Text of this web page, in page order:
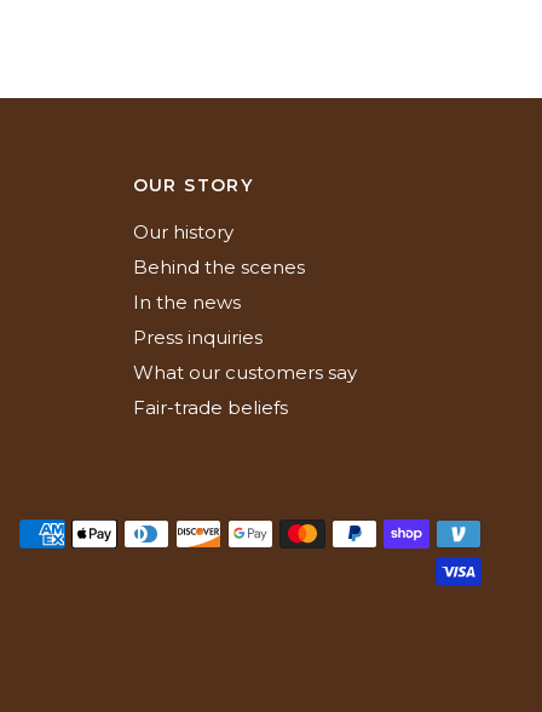
OUR STORY
Our history
Behind the scenes
In the news
Press inquiries
What our customers say
Fair-trade beliefs